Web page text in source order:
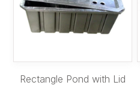
Rectangle Pond with Lid